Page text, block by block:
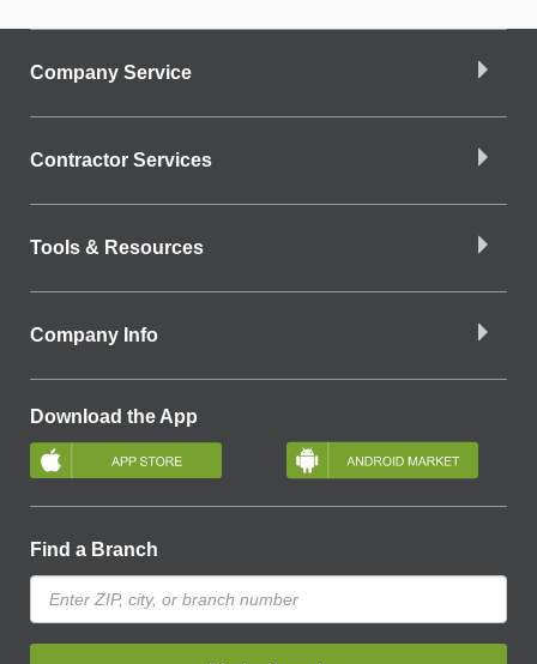
Company Service
Contractor Services
Tools & Resources
Company Info
Download the App
Find a Branch